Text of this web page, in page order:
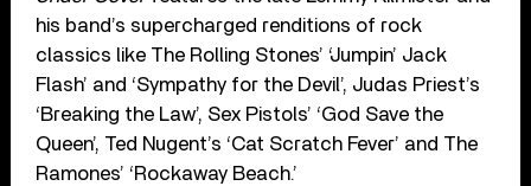
his band’s supercharged renditions of rock
classics like The Rolling Stones’ ‘Jumpin’ Jack
Flash’ and ‘Sympathy for the Devil’, Judas Priest’s
‘Breaking the Law’, Sex Pistols’ ‘God Save the
Queen’, Ted Nugent’s ‘Cat Scratch Fever’ and The
Ramones’ ‘Rockaway Beach.’